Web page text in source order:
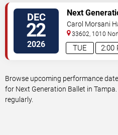
DEC
22
2026 2:00
TUE
Next
Nutcracker
Carol Morsani
33602, 1010
Place Tampa,FL,
Browse upcoming performance
for Next Generation Ballet in
regularly.